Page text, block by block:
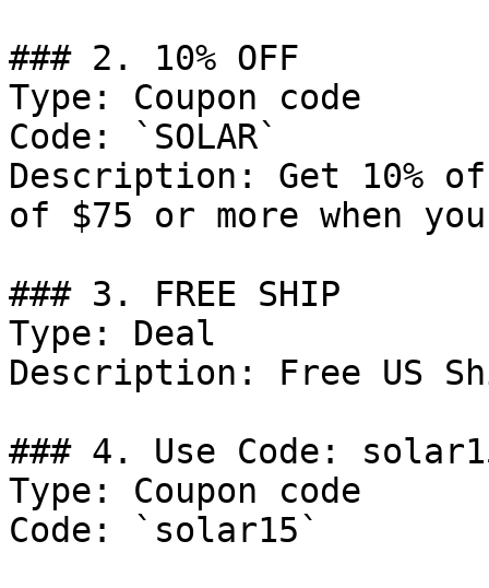
### 2. 10% OFF
Type: Coupon code
Code: `SOLAR`
Description: Get 10%
of $75 or more when
### 3. FREE SHIP
Type: Deal
Description: Free US
### 4. Use Code:
Type: Coupon code
Code: `solar15`